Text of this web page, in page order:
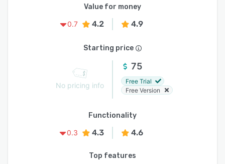
Value for money
0.7
4.2 4.9
Starting price
No pricing info
75
Free Trial
Free Version
Functionality
0.3
4.3 4.6
Top features